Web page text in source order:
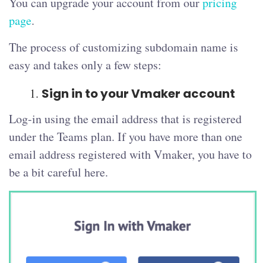
page.
The process of customizing subdomain name is
easy and takes only a few steps:
Sign in to your Vmaker account
Log-in using the email address that is registered
under the Teams plan. If you have more than one
email address registered with Vmaker, you have to
be a bit careful here.